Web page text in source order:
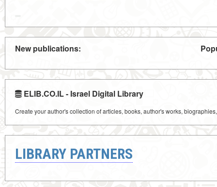
New publications:
ELIB.CO.IL - Israel Digital Library
Create your author's collection of articles, books, author's works,
LIBRARY PARTNERS